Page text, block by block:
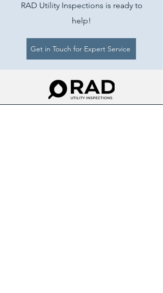
RAD Utility Inspections is ready to
help!
Get in Touch for Expert Service